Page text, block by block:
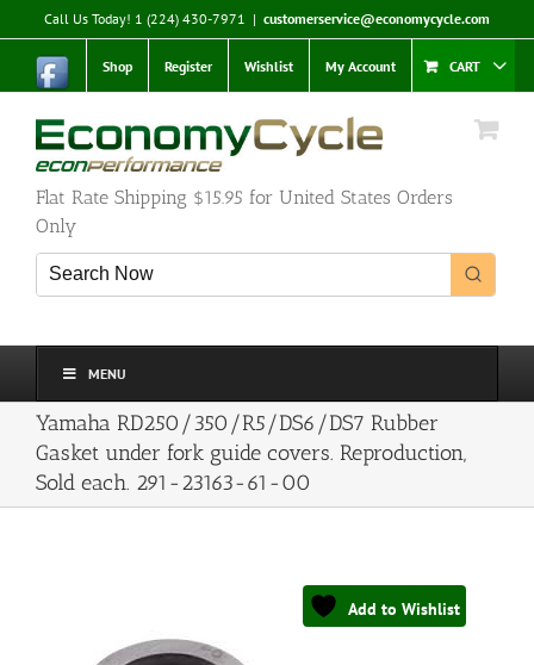
to
content
Call Us Today! 1 (224) 430-7971 | customerservice@economycycle.com
Shop Register Wishlist My Account CART
Flat Rate Shipping $15.95 for United States Orders
Only
MENU
Yamaha RD250/350/R5/DS6/DS7 Rubber
Gasket under fork guide covers. Reproduction,
Sold each. 291-23163-61-00
Add to Wishlist